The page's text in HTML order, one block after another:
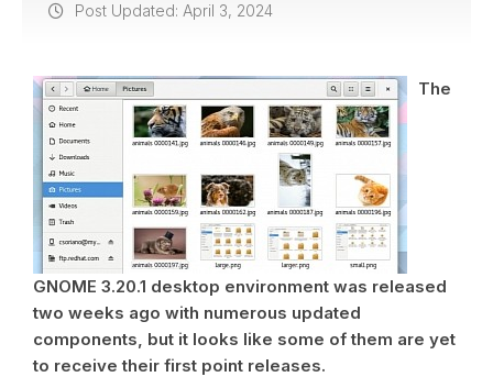
Post Updated: April 3, 2024
The
GNOME 3.20.1 desktop environment was released
two weeks ago with numerous updated
components, but it looks like some of them are yet
to receive their first point releases.